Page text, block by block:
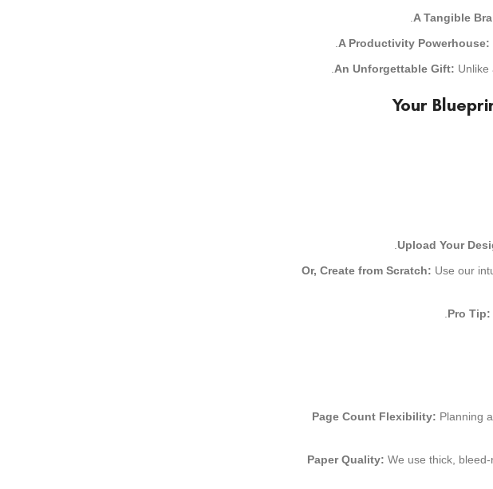
A Tangible
A Productivity Powerhouse:
An Unforgettable Gift: Unlike
Your
Upload Your
Or, Create from Scratch: Use our
Pro Tip:
Page Count Flexibility: Planning
Paper Quality: We use thick,